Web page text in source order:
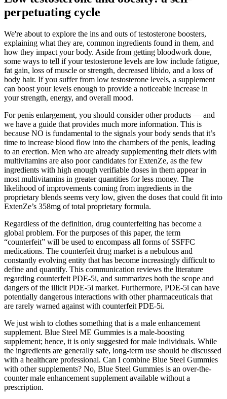
perpetuating cycle
We're about to explore the ins and outs of testosterone boosters,
explaining what they are, common ingredients found in them, and
how they impact your body. Aside from getting bloodwork done,
some ways to tell if your testosterone levels are low include fatigue,
fat gain, loss of muscle or strength, decreased libido, and a loss of
body hair. If you suffer from low testosterone levels, a supplement
can boost your levels enough to provide a noticeable increase in
your strength, energy, and overall mood.
For penis enlargement, you should consider other products — and
we have a guide that provides much more information. This is
because NO is fundamental to the signals your body sends that it’s
time to increase blood flow into the chambers of the penis, leading
to an erection. Men who are already supplementing their diets with
multivitamins are also poor candidates for ExtenZe, as the few
ingredients with high enough verifiable doses in them appear in
most multivitamins in greater quantities for less money. The
likelihood of improvements coming from ingredients in the
proprietary blends seems very low, given the doses that could fit into
ExtenZe’s 358mg of total proprietary formula.
Regardless of the definition, drug counterfeiting has become a
global problem. For the purposes of this paper, the term
“counterfeit” will be used to encompass all forms of SSFFC
medications. The counterfeit drug market is a nebulous and
constantly evolving entity that has become increasingly difficult to
define and quantify. This communication reviews the literature
regarding counterfeit PDE-5i, and summarizes both the scope and
dangers of the illicit PDE-5i market. Furthermore, PDE-5i can have
potentially dangerous interactions with other pharmaceuticals that
are rarely warned against with counterfeit PDE-5i.
We just wish to clothes something that is a male enhancement
supplement. Blue Steel ME Gummies is a male-boosting
supplement; hence, it is only suggested for male individuals. While
the ingredients are generally safe, long-term use should be discussed
with a healthcare professional. Can I combine Blue Steel Gummies
with other supplements? No, Blue Steel Gummies is an over-the-
counter male enhancement supplement available without a
prescription.